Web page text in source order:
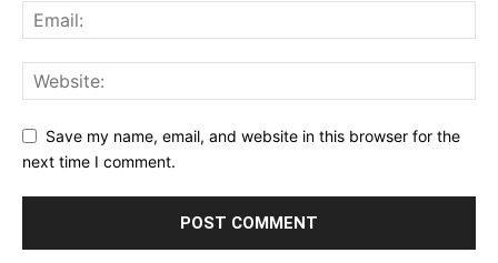
Save my name, email, and website in this browser for the
next time I comment.